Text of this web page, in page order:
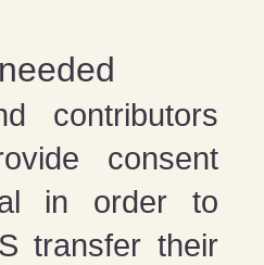
contributors
consent
in order to
transfer their